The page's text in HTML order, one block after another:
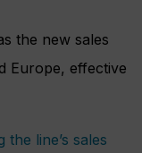
the new sales
Europe, effective
the line’s sales